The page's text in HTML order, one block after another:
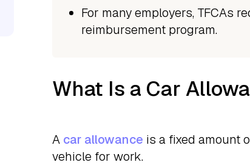
For many employers, TFCAs
reimbursement program.
What Is a Car
A car allowance is a fixed amount
vehicle for work.